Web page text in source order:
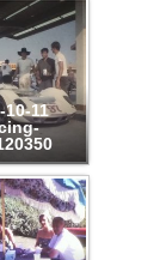
10-11